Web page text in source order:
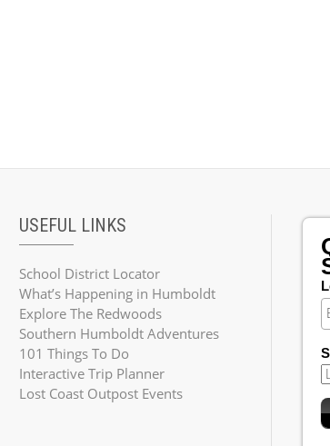
USEFUL LINKS
School District Locator
What’s Happening in Humboldt
Explore The Redwoods
Southern Humboldt Adventures
101 Things To Do
Interactive Trip Planner
Lost Coast Outpost Events